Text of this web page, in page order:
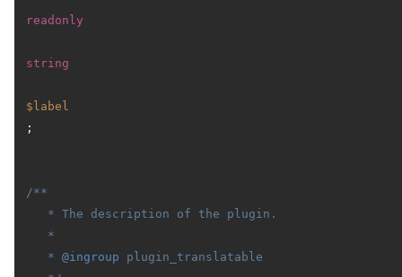
readonly
string
$label
;
/**
* The description of the plugin.
*
* @ingroup plugin_translatable